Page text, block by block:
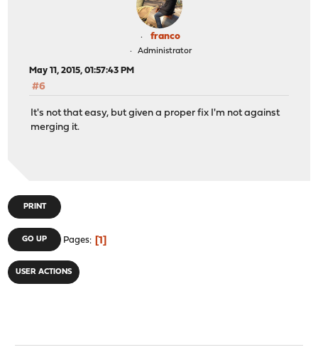
franco
Administrator
May 11, 2015, 01:57:43 PM
#6
It's not that easy, but given a proper fix I'm not against
merging it.
PRINT
GO UP Pages 1
USER ACTIONS